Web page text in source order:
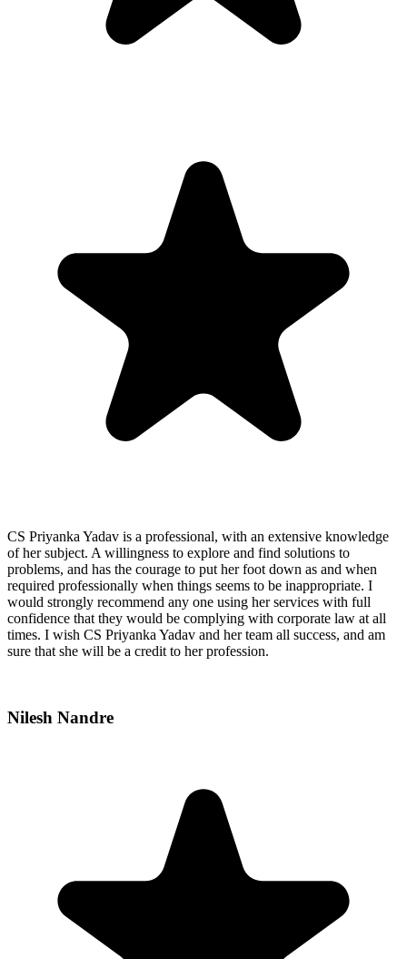
CS Priyanka Yadav is a professional, with an extensive knowledge
of her subject. A willingness to explore and find solutions to
problems, and has the courage to put her foot down as and when
required professionally when things seems to be inappropriate. I
would strongly recommend any one using her services with full
confidence that they would be complying with corporate law at all
times. I wish CS Priyanka Yadav and her team all success, and am
sure that she will be a credit to her profession.
Nilesh Nandre